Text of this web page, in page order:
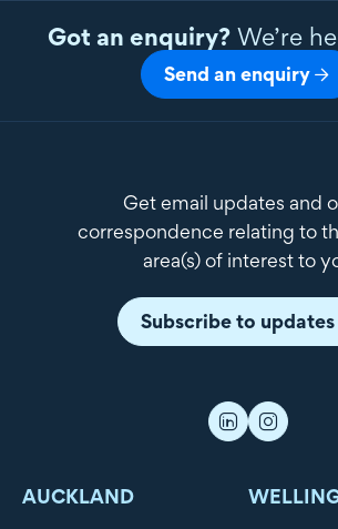
Got an enquiry?We’re
Send an enquiry
Get email updates and
correspondence relating to
area(s) of interest to
Subscribe to updates
AUCKLAND